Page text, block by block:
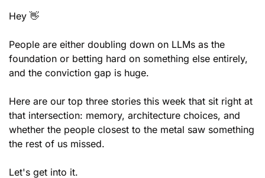
Hey 👋
People are either doubling down on LLMs as the
foundation or betting hard on something else entirely,
and the conviction gap is huge.
Here are our top three stories this week that sit right at
that intersection: memory, architecture choices, and
whether the people closest to the metal saw something
the rest of us missed.
Let's get into it.